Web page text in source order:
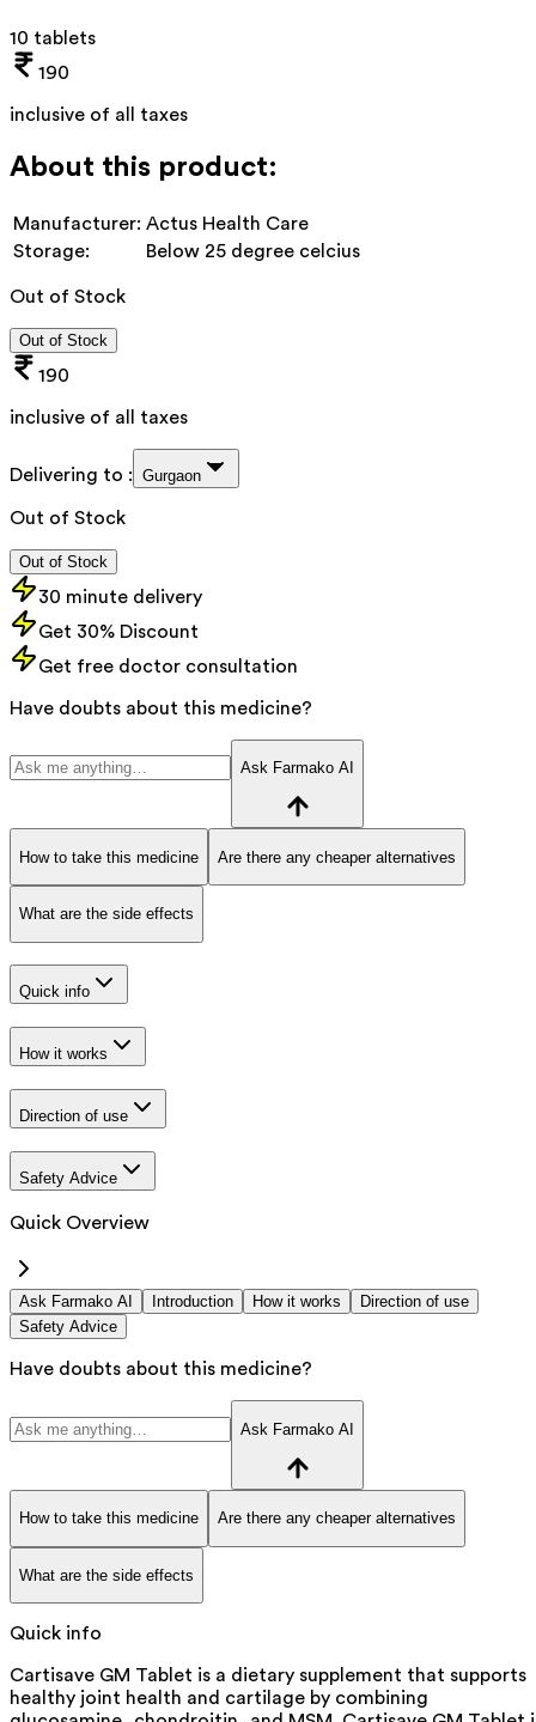
10 tablets
190
inclusive of all taxes
About this product:
Manufacturer: Actus Health Care
Storage:
Below 25 degree celcius
Out of Stock
Out of Stock
190
inclusive of all taxes
Delivering to : Gurgaon
Out of Stock
Out of Stock
30 minute delivery
Get 30% Discount
Get free doctor consultation
Have doubts about this medicine?
Ask Farmako AI
How to take this medicine Are there any cheaper alternatives
What are the side effects
Quick info
How it works
Direction of use
Safety Advice
Quick Overview
Ask Farmako AI Introduction How it works
Direction of use
Safety Advice
Have doubts about this medicine?
Ask Farmako AI
How to take this medicine Are there any cheaper alternatives
What are the side effects
Quick info
Cartisave GM Tablet is a dietary supplement that supports
healthy joint health and cartilage by combining